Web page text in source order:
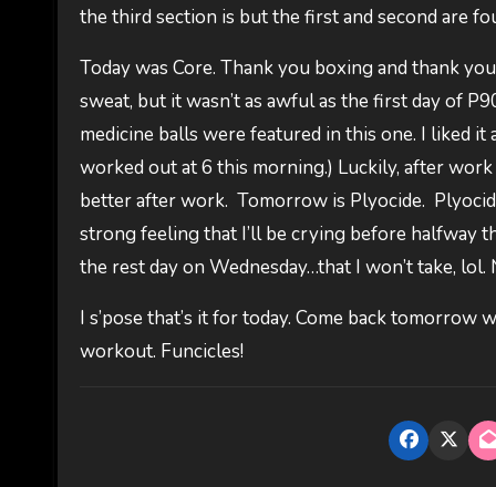
the third section is but the first and second are
Today was Core. Thank you boxing and thank
sweat, but it wasn’t as awful as the first day of
medicine balls were featured in this one. I liked
worked out at 6 this morning.) Luckily, after
better after work. Tomorrow is Plyocide.
strong feeling that I’ll be crying before halfway
the rest day on Wednesday…that I won’t take, lol.
I s’pose that’s it for today. Come back
workout. Funcicles!